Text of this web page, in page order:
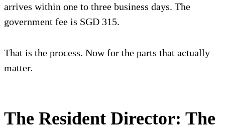
arrives within one to three business days. The
government fee is SGD 315.
That is the process. Now for the parts that actually
matter.
The Resident Director: The